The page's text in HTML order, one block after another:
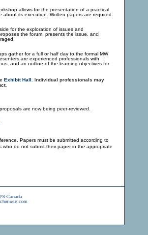
allows for the presentation of a practical
its execution. Written papers are required.
for the exploration of issues and
the forum, presents the issue, and
gather for a full or half day to the formal MW
are experienced professionals with
and an outline of the learning objectives for
Exhibit Hall . Individual professionals may
proposals are now being peer-reviewed.
Papers must be submitted according to
who do not submit their paper in the appropriate
Canada